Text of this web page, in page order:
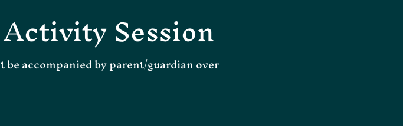
Session
be accompanied by parent/guardian over